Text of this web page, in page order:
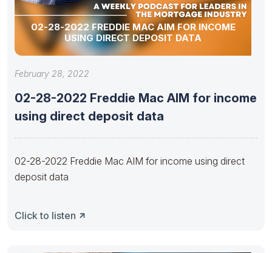
02-28-2022 FREDDIE MAC AIM FOR INCOME
USING DIRECT DEPOSIT DATA
February 28, 2022
02-28-2022 Freddie Mac AIM for income
using direct deposit data
02-28-2022 Freddie Mac AIM for income using direct
deposit data
Click to listen